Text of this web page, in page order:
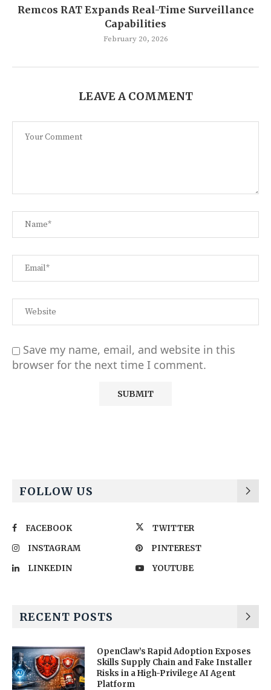
Remcos RAT Expands Real-Time Surveillance
Capabilities
February 20, 2026
LEAVE A COMMENT
Save my name, email, and website in this
browser for the next time I comment.
FOLLOW US
FACEBOOK
TWITTER
INSTAGRAM
PINTEREST
LINKEDIN
YOUTUBE
RECENT POSTS
OpenClaw’s Rapid Adoption Exposes
Skills Supply Chain and Fake Installer
Risks in a High-Privilege AI Agent
Platform